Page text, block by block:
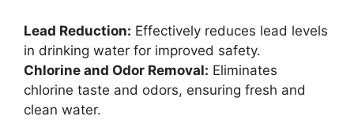
Lead Reduction: Effectively reduces lead levels
in drinking water for improved safety.
Chlorine and Odor Removal: Eliminates
chlorine taste and odors, ensuring fresh and
clean water.